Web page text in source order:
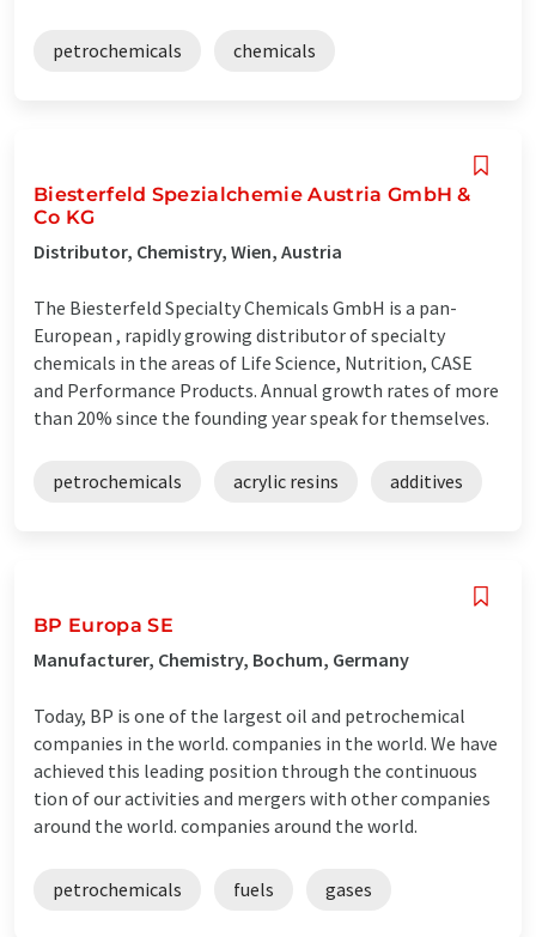
petrochemicals chemicals
Biesterfeld Spezialchemie Austria GmbH &
Co KG
Distributor, Chemistry, Wien, Austria
The Biesterfeld Specialty Chemicals GmbH is a pan-
European , rapidly growing distributor of specialty
chemicals in the areas of Life Science, Nutrition, CASE
and Performance Products. Annual growth rates of more
than 20% since the founding year speak for themselves.
petrochemicals acrylic resins additives
BP Europa SE
Manufacturer, Chemistry, Bochum, Germany
Today, BP is one of the largest oil and petrochemical
companies in the world. companies in the world. We have
achieved this leading position through the continuous
tion of our activities and mergers with other companies
around the world. companies around the world.
petrochemicals fuels gases